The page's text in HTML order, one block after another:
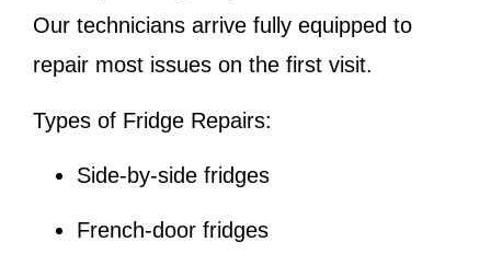
Our technicians arrive fully equipped to
repair most issues on the first visit.
Types of Fridge Repairs:
Side-by-side fridges
French-door fridges